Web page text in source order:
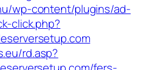
wp-content/plugins/ad-
click.php?
rd.asp?